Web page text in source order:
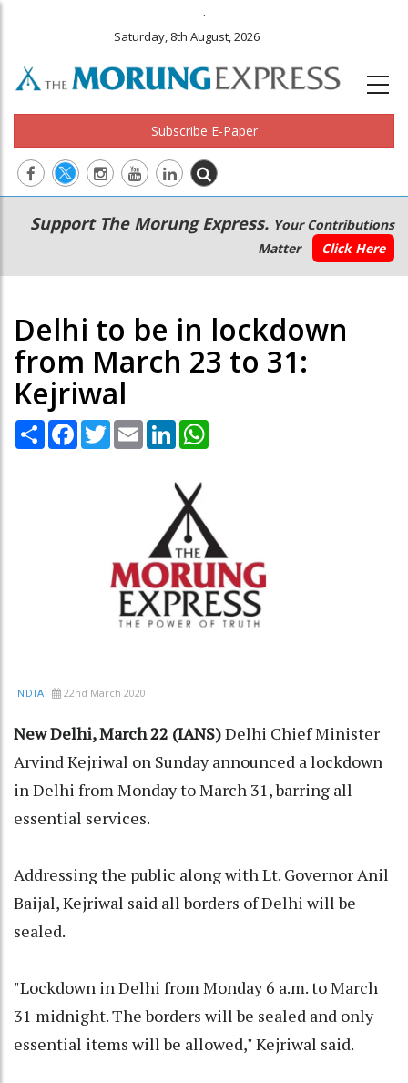
.
Saturday, 8th August, 2026
Subscribe E-Paper
Main
navigation
Secondary
Menu
Support The Morung Express. Your Contributions
Matter
Click Here
Delhi to be in lockdown
from March 23 to 31:
Kejriwal
Share Facebook
TwitterEmail LinkedIn
INDIA 22nd March 2020
New Delhi, March 22 (IANS)Delhi Chief Minister
Arvind Kejriwal on Sunday announced a lockdown
in Delhi from Monday to March 31, barring all
essential services.
Addressing the public along with Lt. Governor Anil
Baijal, Kejriwal said all borders of Delhi will be
sealed.
"Lockdown in Delhi from Monday 6 a.m. to March
31 midnight. The borders will be sealed and only
essential items will be allowed," Kejriwal said.